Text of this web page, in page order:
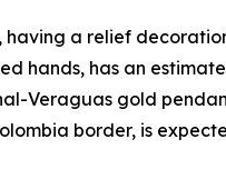
having a relief
hands, has an
Veraguas gold
border, is